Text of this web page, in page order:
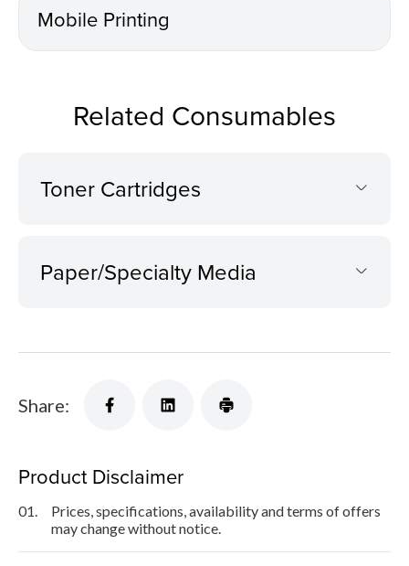
Mobile Printing
Related Consumables
Toner Cartridges
Paper/Specialty Media
Share:
Product Disclaimer
01.
Prices, specifications, availability and terms of offers
may change without notice.